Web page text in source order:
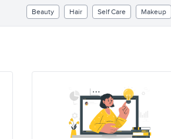
Beauty Hair Self Care Makeup